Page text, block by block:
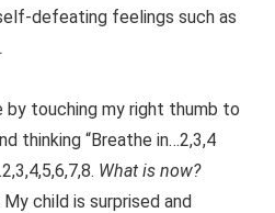
defeating feelings such as
by touching my right thumb to
thinking “Breathe in…2,3,4
What is now?
child is surprised and